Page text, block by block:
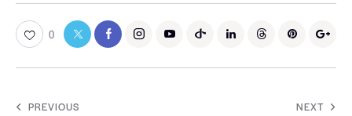
0
PREVIOUS NEXT